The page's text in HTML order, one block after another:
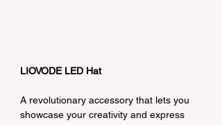
LIOVODE LED Hat
A revolutionary accessory that lets you
showcase your creativity and express